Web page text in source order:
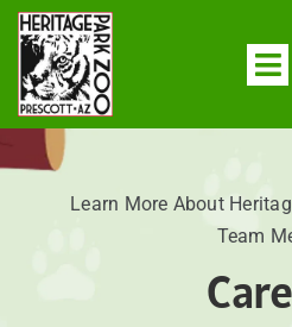
Skip
content
HOME
Learn More About
Team